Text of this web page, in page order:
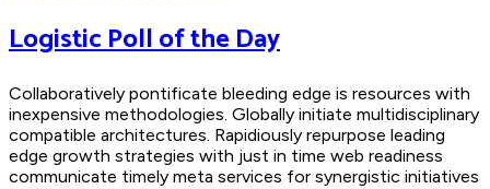
Logistic Poll of the Day
Collaboratively pontificate bleeding edge is resources with
inexpensive methodologies. Globally initiate multidisciplinary
compatible architectures. Rapidiously repurpose leading
edge growth strategies with just in time web readiness
communicate timely meta services for synergistic initiatives